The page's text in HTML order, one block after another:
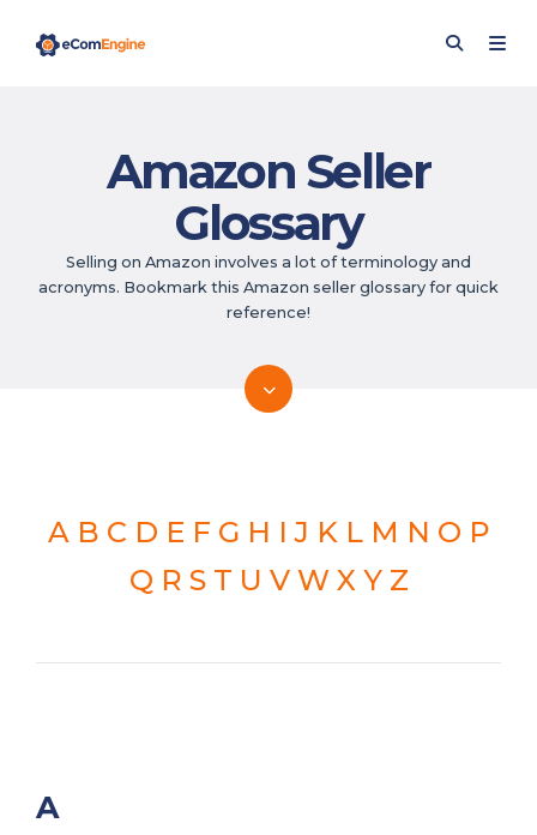
Amazon Seller
Glossary
Selling on Amazon involves a lot of terminology and
acronyms. Bookmark this Amazon seller glossary for quick
reference!
A B C D E F G H I J K L M N O P
Q R S T U V W X Y Z
A